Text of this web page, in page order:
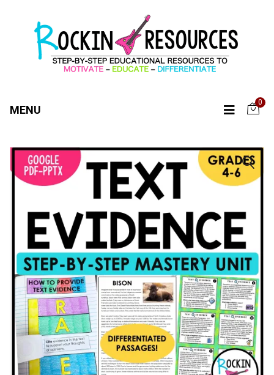
MENU
0